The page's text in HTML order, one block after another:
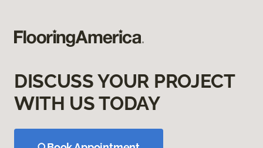
DISCUSS YOUR PROJECT
WITH US TODAY